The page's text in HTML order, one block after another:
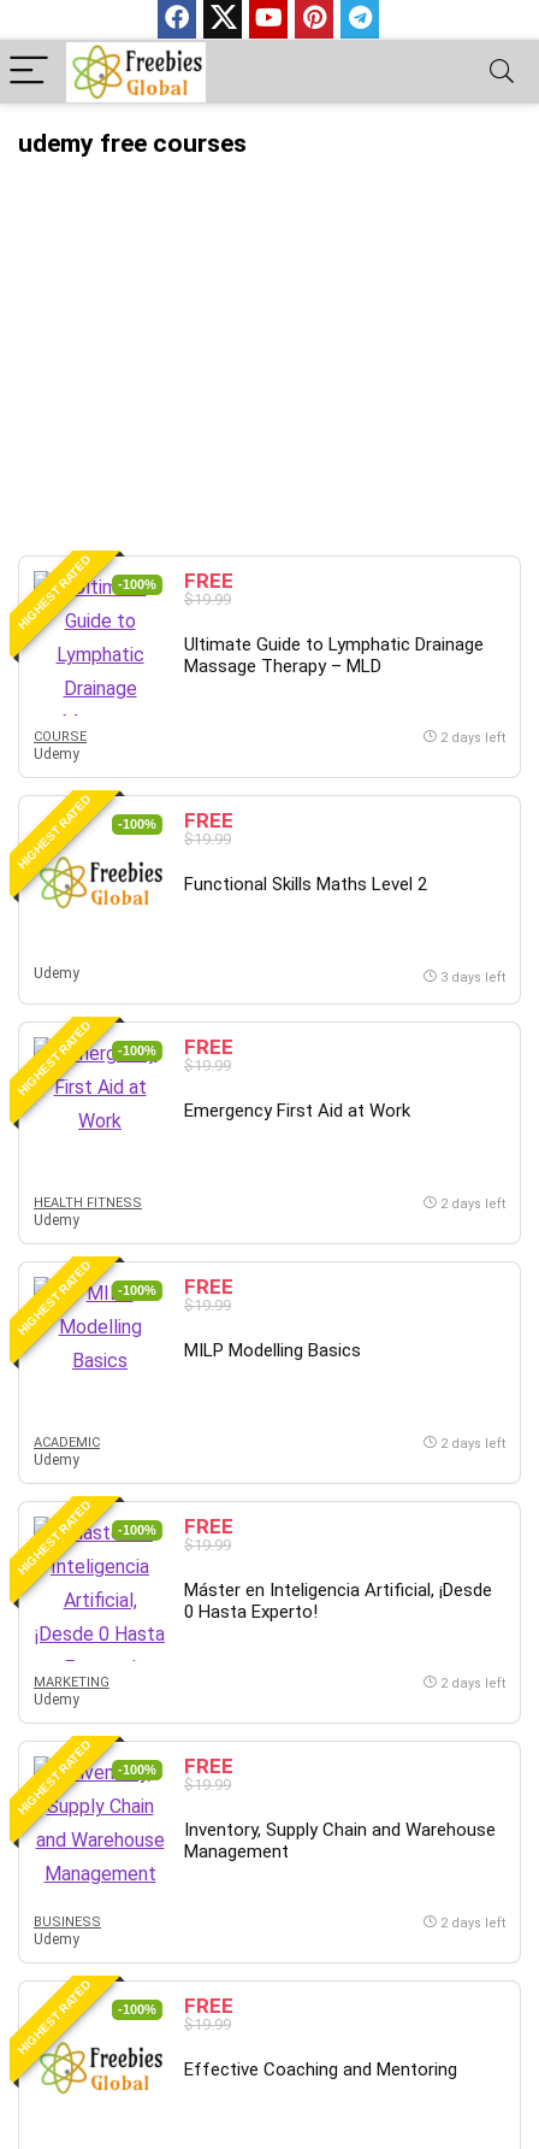
udemy free courses
HIGHEST RATED -100% FREE
$19.99
Ultimate Guide to Lymphatic Drainage
Massage Therapy – MLD
COURSE
Udemy
2 days left
HIGHEST RATED -100% FREE
$19.99
Functional Skills Maths Level 2
Udemy 3 days left
HIGHEST RATED -100% FREE
$19.99
Emergency First Aid at Work
HEALTH FITNESS
Udemy
2 days left
HIGHEST RATED -100% FREE
$19.99
MILP Modelling Basics
ACADEMIC
Udemy
2 days left
HIGHEST RATED -100% FREE
$19.99
Máster en Inteligencia Artificial, ¡Desde
0 Hasta Experto!
MARKETING
Udemy
2 days left
HIGHEST RATED -100% FREE
$19.99
Inventory, Supply Chain and Warehouse
Management
BUSINESS
Udemy
2 days left
HIGHEST RATED -100% FREE
$19.99
Effective Coaching and Mentoring